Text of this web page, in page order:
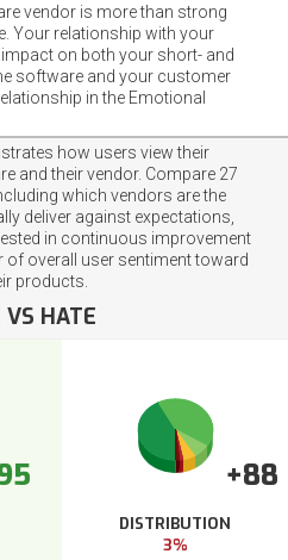
vendor is more than strong
Your relationship with your
on both your short- and
software and your customer
in the Emotional
how users view their
and their vendor. Compare 27
which vendors are the
deliver against expectations,
in continuous improvement
overall user sentiment toward
products.
VS HATE
+88
DISTRIBUTION
3%